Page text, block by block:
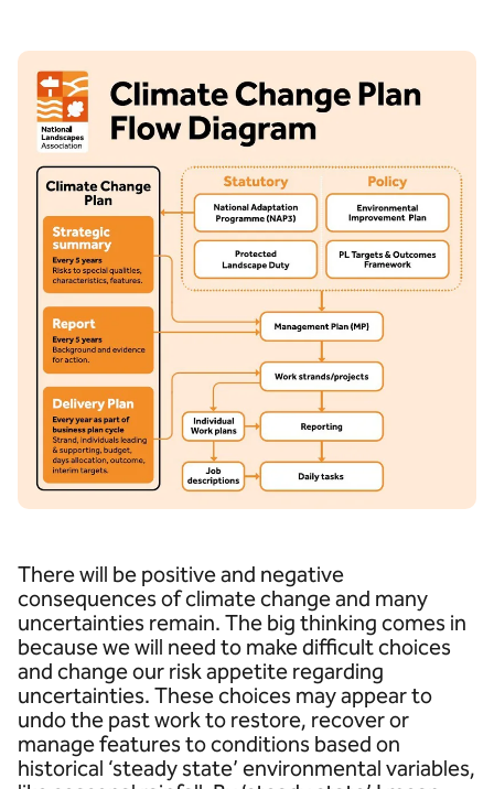
There will be positive and negative
consequences of climate change and many
uncertainties remain. The big thinking comes in
because we will need to make difficult choices
and change our risk appetite regarding
uncertainties. These choices may appear to
undo the past work to restore, recover or
manage features to conditions based on
historical ‘steady state’ environmental variables,